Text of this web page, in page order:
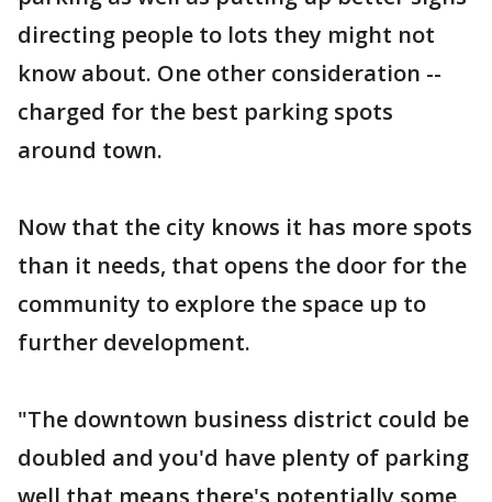
directing people to lots they might not
know about. One other consideration --
charged for the best parking spots
around town.
Now that the city knows it has more spots
than it needs, that opens the door for the
community to explore the space up to
further development.
"The downtown business district could be
doubled and you'd have plenty of parking
well that means there's potentially some